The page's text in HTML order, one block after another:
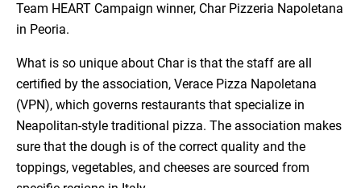
Team HEART Campaign winner, Char Pizzeria Napoletana
in Peoria.
What is so unique about Char is that the staff are all
certified by the association, Verace Pizza Napoletana
(VPN), which governs restaurants that specialize in
Neapolitan-style traditional pizza. The association makes
sure that the dough is of the correct quality and the
toppings, vegetables, and cheeses are sourced from